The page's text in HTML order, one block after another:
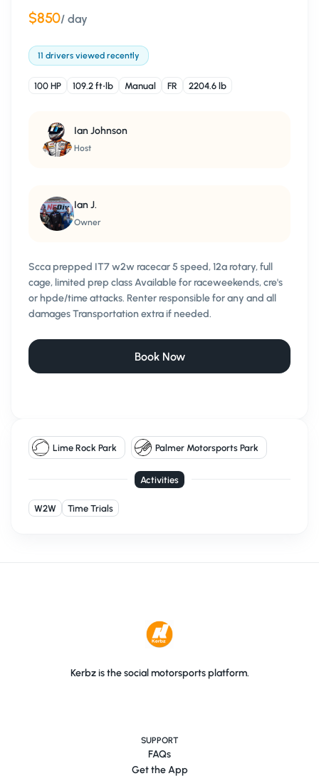
$850/ day
11 drivers viewed recently
100 HP 109.2 ft⋅lb Manual FR 2204.6 lb
Ian Johnson
Host
Ian J.
Owner
Scca prepped IT7 w2w racecar 5 speed, 12a rotary, full
cage, limited prep class Available for raceweekends, cre's
or hpde/time attacks. Renter responsible for any and all
damages Transportation extra if needed.
Book Now
Lime Rock Park Palmer Motorsports Park
Activities
W2W Time Trials
Kerbz is the social motorsports platform.
SUPPORT
FAQs
Get the App